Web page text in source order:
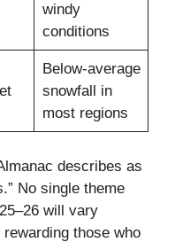
windy
conditions
Below-average
snowfall in
most regions
describes as
No single theme
will vary
those who